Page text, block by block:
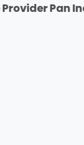
Pan India